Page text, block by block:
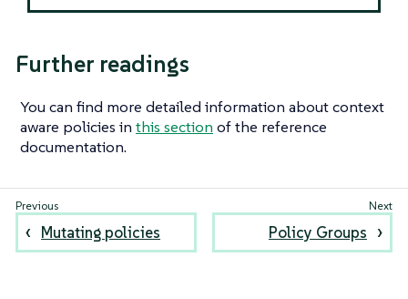
Further readings
You can find more detailed information about context
aware policies in this section of the reference
documentation.
Mutating policies Policy Groups